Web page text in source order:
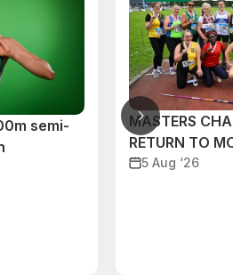
semi-
MASTERS
RETURN TO
5 Aug ‘26